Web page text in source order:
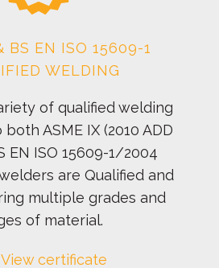
BS EN ISO 15609-1
WELDING
of qualified welding
ASME IX (2010 ADD
EN ISO 15609-1/2004
are Qualified and
multiple grades and
of material.
View certificate